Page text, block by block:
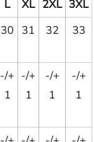
L XL 2XL 3XL
30 31 32 33
-/+
1
-/+
1
-/+
1
-/+
1